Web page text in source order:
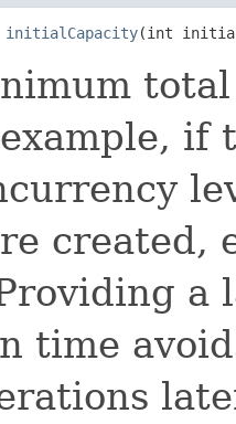
initialCapacity(int
created,
a
time